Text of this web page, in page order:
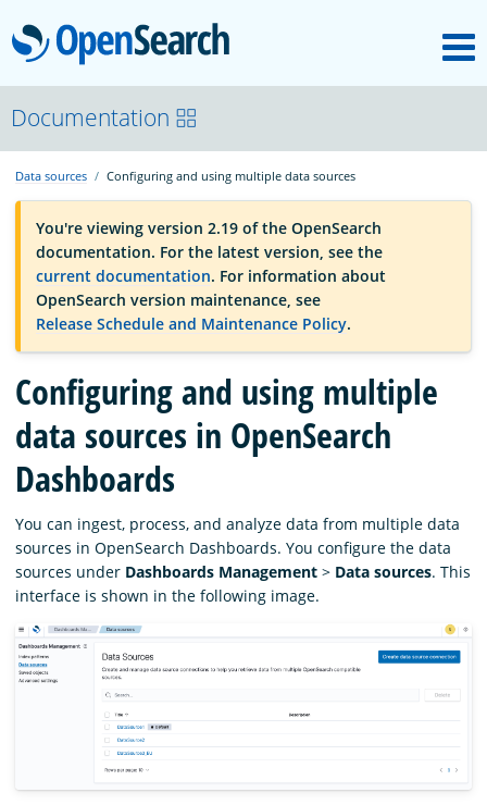
OpenSearch
OpenSearchCon
Download
About
Community
Documentation
Platform
Documentation
Data sources Configuring and using multiple data sources
You're viewing version 2.19 of the OpenSearch
documentation. For the latest version, see the
current documentation. For information about
OpenSearch version maintenance, see
Release Schedule and Maintenance Policy.
Configuring and using multiple
data sources in OpenSearch
Dashboards
You can ingest, process, and analyze data from multiple data
sources in OpenSearch Dashboards. You configure the data
sources under Dashboards Management > Data sources. This
interface is shown in the following image.